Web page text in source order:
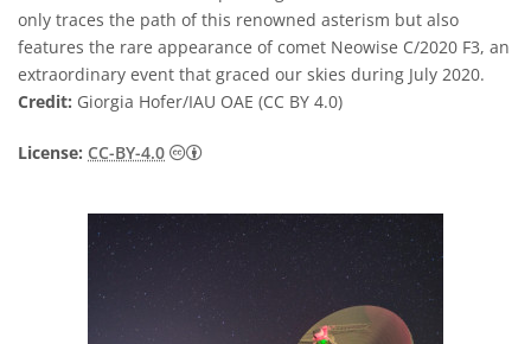
only traces the path of this renowned asterism but also
features the rare appearance of comet Neowise C/2020 F3, an
extraordinary event that graced our skies during July 2020.
Credit: Giorgia Hofer/IAU OAE (CC BY 4.0)
License: CC-BY-4.0 Creative Commons Attribution 4.0